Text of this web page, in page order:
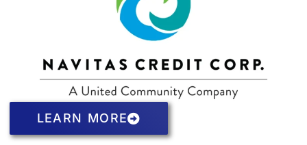
LEARN MORE